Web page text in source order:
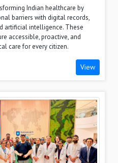
Indian healthcare by
barriers with digital records,
artificial intelligence. These
accessible, proactive, and
care for every citizen.
View